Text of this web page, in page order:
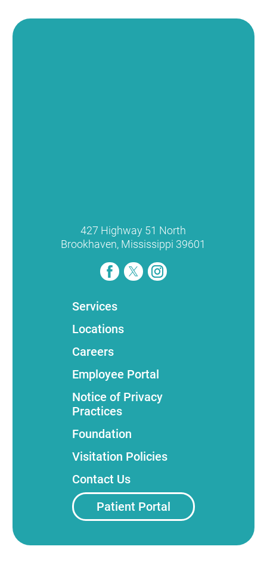
427 Highway 51 North
Brookhaven, Mississippi 39601
Services
Locations
Careers
Employee Portal
Notice of Privacy
Practices
Foundation
Visitation Policies
Contact Us
Patient Portal